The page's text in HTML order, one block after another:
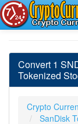
Convert 1
Tokenized
Crypto
SanDisk